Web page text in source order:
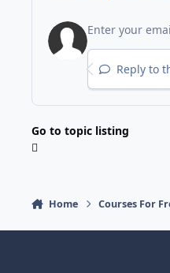
Reply to
Go to topic listing
Home Courses For